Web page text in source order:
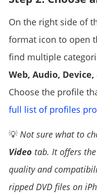
On the right side of
format icon to open
find multiple
Web, Audio,
Choose the profile
full list of profiles
💡 Not sure what to
Video tab. It offers
quality and
ripped DVD files on